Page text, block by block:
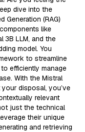
dive into the
Generation (RAG)
like
3B LLM, and the
model. You
to streamline
efficiently manage
With the Mistral
disposal, you’ve
relevant
just the technical
their unique
and retrieving